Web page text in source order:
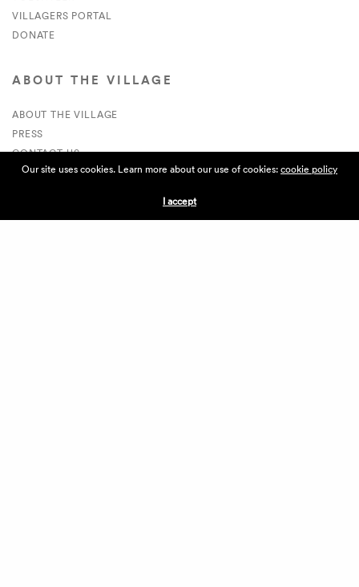
VILLAGERS PORTAL
DONATE
ABOUT THE VILLAGE
ABOUT THE VILLAGE
PRESS
CONTACT US
CURRENTLY HIRING
APPLICATIONS
Our site uses cookies. Learn more about our use of cookies:cookie policy
I accept